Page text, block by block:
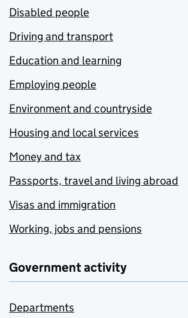
Disabled people
Driving and transport
Education and learning
Employing people
Environment and countryside
Housing and local services
Money and tax
Passports, travel and living abroad
Visas and immigration
Working, jobs and pensions
Government activity
Departments